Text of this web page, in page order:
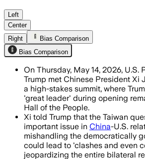
Xi said mishandling
Left
Center
Right
Bias Comparison
Bias Comparison
On Thursday, May 14, 2026, U.S.
Trump met Chinese President Xi
a high-stakes summit, where
'great leader' during opening
Hall of the People.
Xi told Trump that the Taiwan
important issue in China-U.S.
mishandling the democratically
could lead to 'clashes and even
jeopardizing the entire bilateral